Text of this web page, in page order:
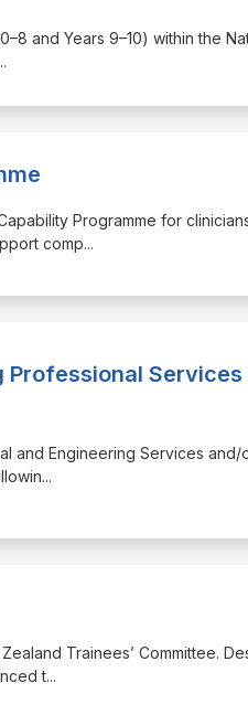
and Years 9–10) within the
Programme for
comp...
Services
and Engineering Services and/
...
Trainees’ Committee.
t...